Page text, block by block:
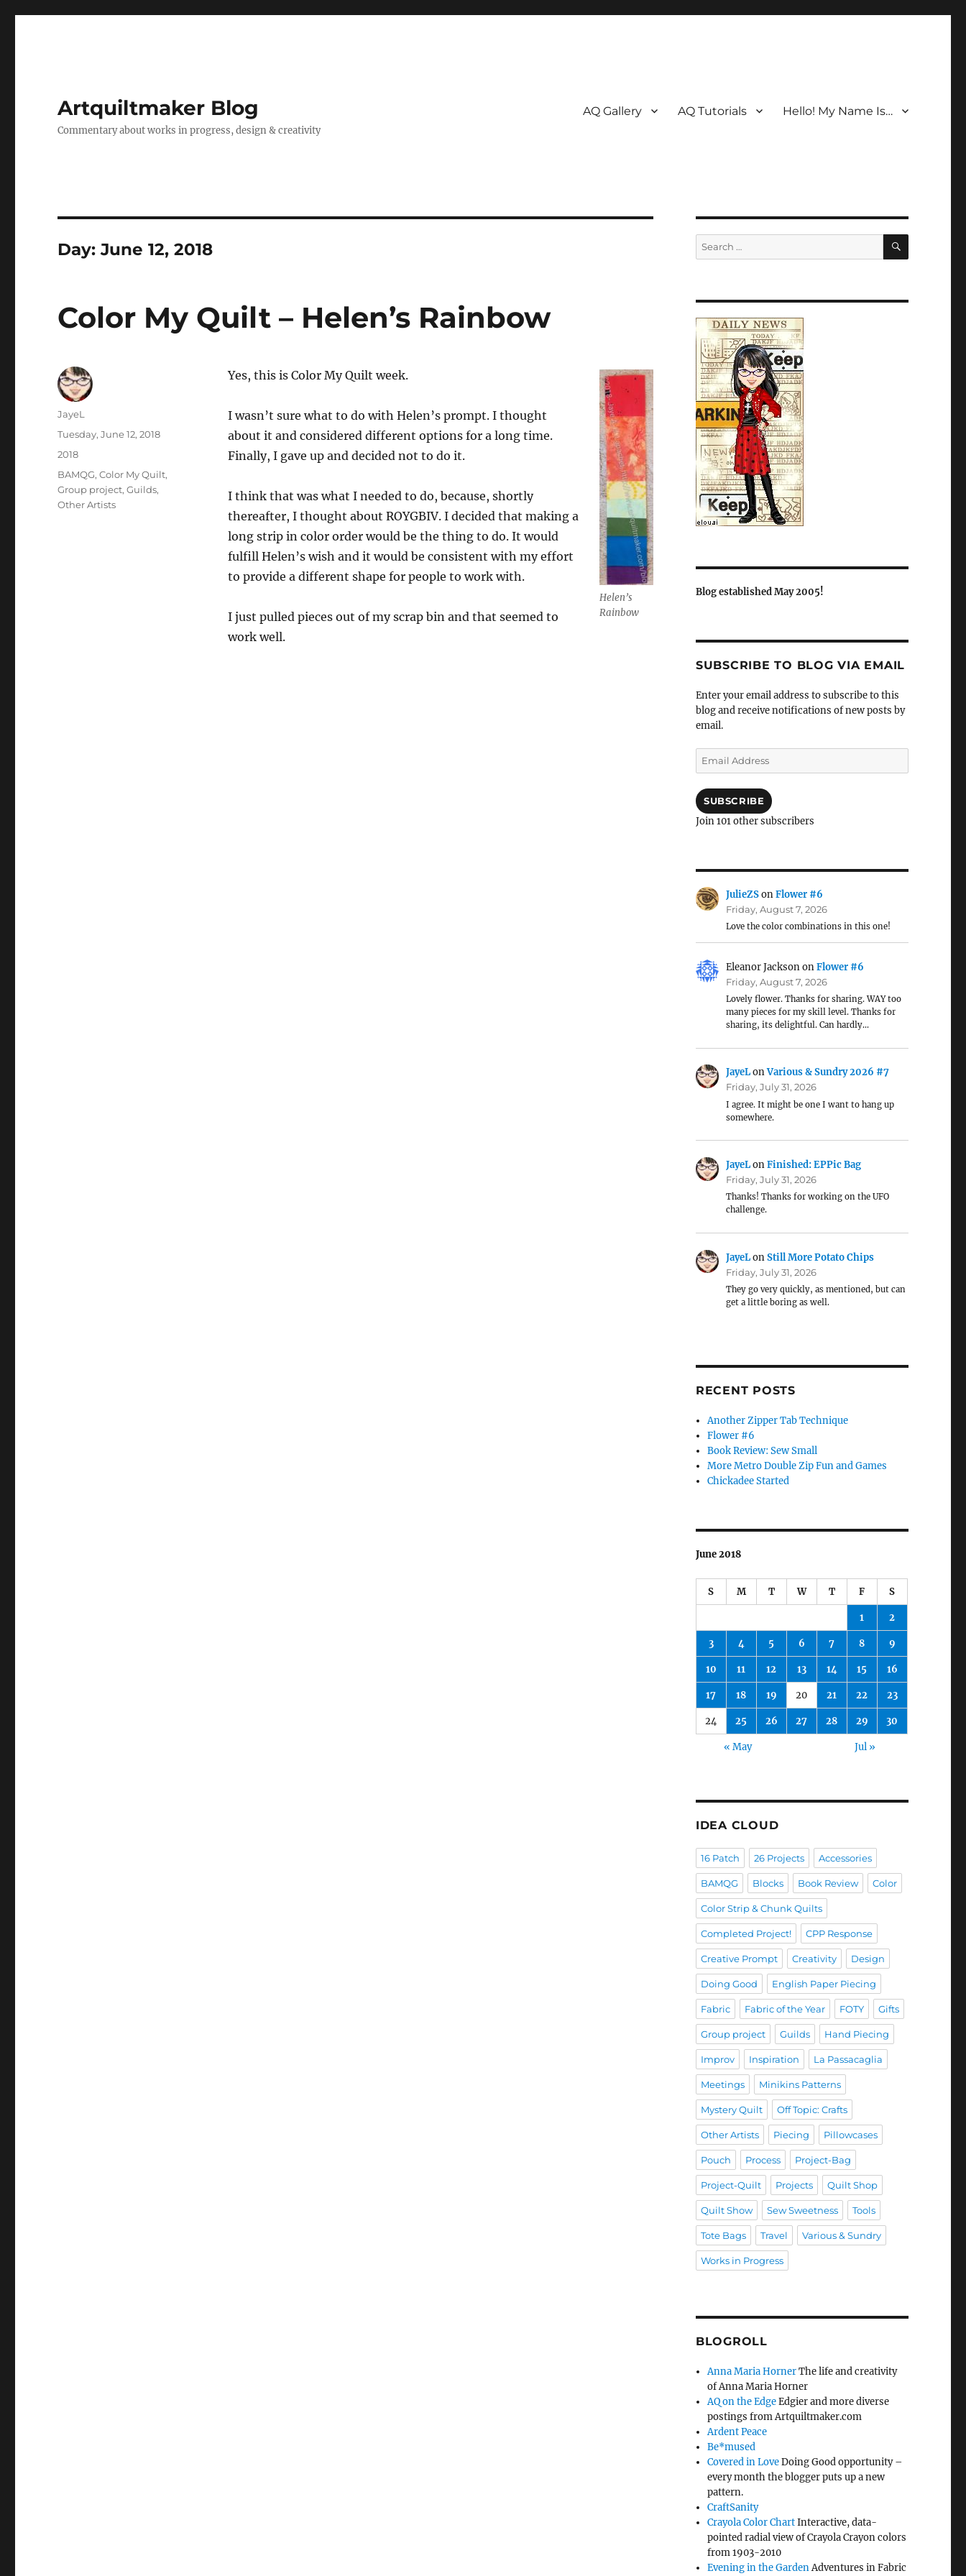
Artquiltmaker Blog
Commentary about works in progress, design & creativity
AQ Gallery AQ Tutorials Hello! My Name Is…
Day:June 12, 2018
Color My Quilt – Helen’s Rainbow
Helen’s
Rainbow
Yes, this is Color My Quilt week.
I wasn’t sure what to do with Helen’s prompt. I thought
about it and considered different options for a long time.
Finally, I gave up and decided not to do it.
I think that was what I needed to do, because, shortly
thereafter, I thought about ROYGBIV. I decided that making a
long strip in color order would be the thing to do. It would
fulfill Helen’s wish and it would be consistent with my effort
to provide a different shape for people to work with.
I just pulled pieces out of my scrap bin and that seemed to
work well.
Author
JayeL
Posted
Tuesday, June 12, 2018
Categories
2018
Tags
BAMQG,Color My Quilt,
Group project,Guilds,
Other Artists
Search
for:
SEARCH
Blog established May 2005!
SUBSCRIBE TO BLOG VIA EMAIL
Enter your email address to subscribe to this
blog and receive notifications of new posts by
email.
Email
Address
SUBSCRIBE
Join 101 other subscribers
JulieZSonFlower #6
Friday, August 7, 2026
Love the color combinations in this one!
Eleanor JacksononFlower #6
Friday, August 7, 2026
Lovely flower. Thanks for sharing. WAY too
many pieces for my skill level. Thanks for
sharing, its delightful. Can hardly…
JayeLonVarious & Sundry 2026 #7
Friday, July 31, 2026
I agree. It might be one I want to hang up
somewhere.
JayeLonFinished: EPPic Bag
Friday, July 31, 2026
Thanks! Thanks for working on the UFO
challenge.
JayeLonStill More Potato Chips
Friday, July 31, 2026
They go very quickly, as mentioned, but can
get a little boring as well.
RECENT POSTS
Another Zipper Tab Technique
Flower #6
Book Review: Sew Small
More Metro Double Zip Fun and Games
Chickadee Started
June 2018
S M T W T F S
1 2
3 4 5 6 7 8 9
10 11 12 13 14 15 16
17 18 19 20 21 22 23
24 25 26 27 28 29 30
« May Jul »
IDEA CLOUD
16 Patch 26 Projects Accessories
BAMQG Blocks Book Review Color
Color Strip & Chunk Quilts
Completed Project! CPP Response
Creative Prompt Creativity Design
Doing Good English Paper Piecing
Fabric Fabric of the Year FOTY Gifts
Group project Guilds Hand Piecing
Improv Inspiration La Passacaglia
Meetings Minikins Patterns
Mystery Quilt Off Topic: Crafts
Other Artists Piecing Pillowcases
Pouch Process Project-Bag
Project-Quilt Projects Quilt Shop
Quilt Show Sew Sweetness Tools
Tote Bags Travel Various & Sundry
Works in Progress
BLOGROLL
Anna Maria HornerThe life and creativity
of Anna Maria Horner
AQ on the EdgeEdgier and more diverse
postings from Artquiltmaker.com
Ardent Peace
Be*mused
Covered in LoveDoing Good opportunity –
every month the blogger puts up a new
pattern.
CraftSanity
Crayola Color ChartInteractive, data-
pointed radial view of Crayola Crayon colors
from 1903-2010
Evening in the GardenAdventures in Fabric